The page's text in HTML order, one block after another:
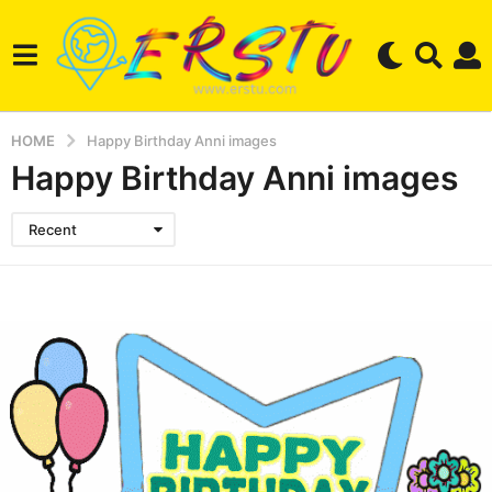
HOME Happy Birthday Anni images
Happy Birthday Anni images
Recent